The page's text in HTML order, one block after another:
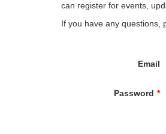
can register for events,
If you have any questions,
Email
Password